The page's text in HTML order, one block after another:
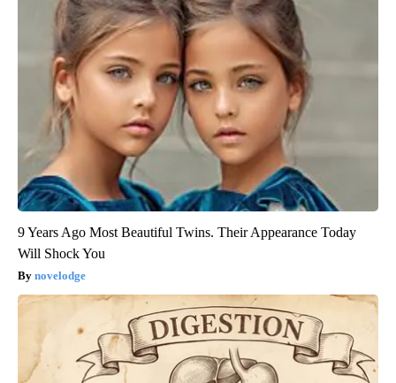
9 Years Ago Most Beautiful Twins. Their Appearance Today
Will Shock You
novelodge